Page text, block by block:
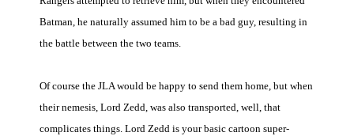
Batman, he naturally assumed him to be a bad guy, resulting in
the battle between the two teams.
Of course the JLA would be happy to send them home, but when
their nemesis, Lord Zedd, was also transported, well, that
complicates things. Lord Zedd is your basic cartoon super-